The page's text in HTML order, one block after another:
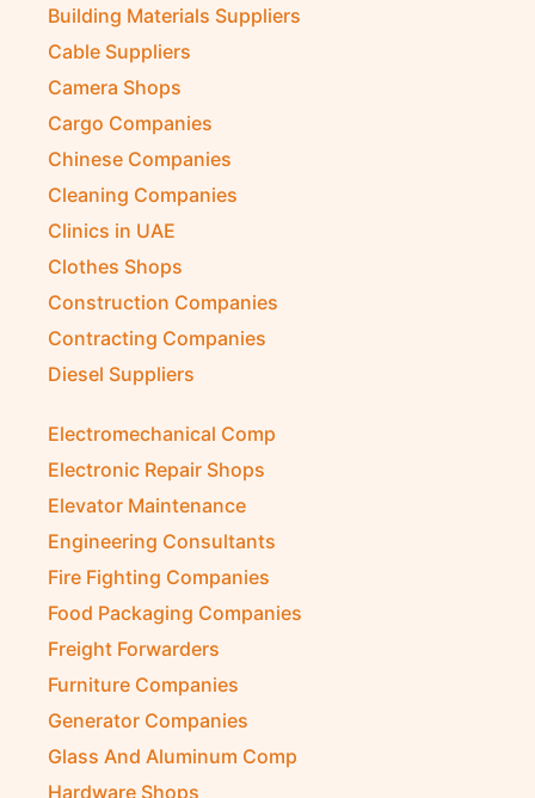
Building Materials Suppliers
Cable Suppliers
Camera Shops
Cargo Companies
Chinese Companies
Cleaning Companies
Clinics in UAE
Clothes Shops
Construction Companies
Contracting Companies
Diesel Suppliers
Electromechanical Comp
Electronic Repair Shops
Elevator Maintenance
Engineering Consultants
Fire Fighting Companies
Food Packaging Companies
Freight Forwarders
Furniture Companies
Generator Companies
Glass And Aluminum Comp
Hardware Shops